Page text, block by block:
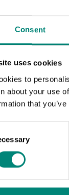
Consent
uses cookies
to
about your use
that